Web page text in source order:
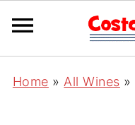
Home » All Wines »